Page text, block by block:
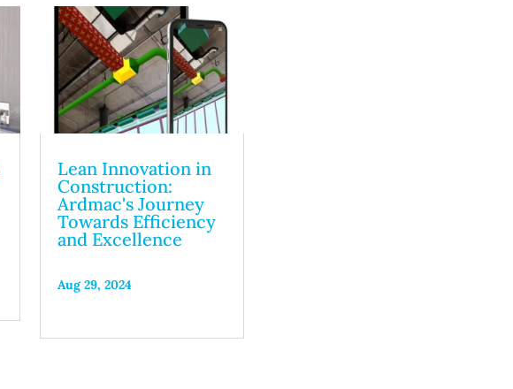
Lean Innovation in
Construction:
Ardmac's Journey
Towards Efficiency
and Excellence
Aug 29, 2024